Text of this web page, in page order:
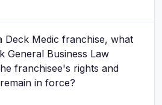
Deck Medic franchise, what
General Business Law
franchisee's rights and
in force?